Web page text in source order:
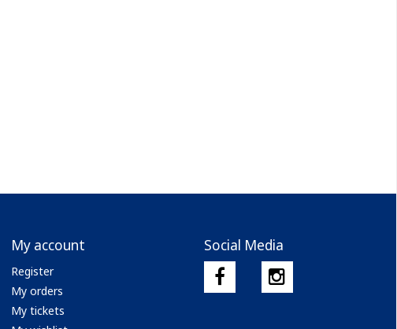
My account
Register
My orders
My tickets
Social Media